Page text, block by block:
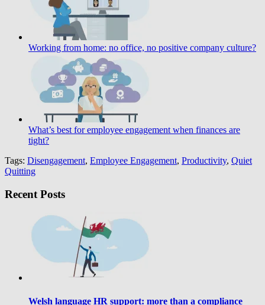
Working from home: no office, no positive company culture?
What’s best for employee engagement when finances are
tight?
Tags: Disengagement, Employee Engagement, Productivity, Quiet
Quitting
Recent Posts
Welsh language HR support: more than a compliance